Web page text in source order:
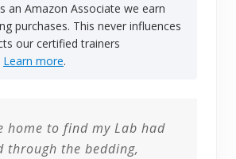
an Amazon Associate we earn
purchases. This never influences
our certified trainers
Learn more.
home to find my Lab had
through the bedding,